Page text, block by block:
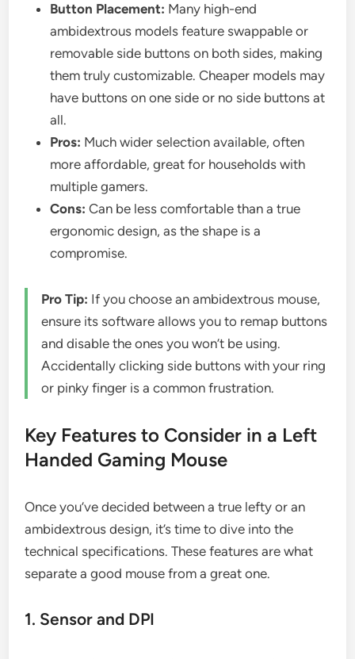
Button Placement: Many high-end
ambidextrous models feature swappable or
removable side buttons on both sides, making
them truly customizable. Cheaper models may
have buttons on one side or no side buttons at
all.
Pros: Much wider selection available, often
more affordable, great for households with
multiple gamers.
Cons: Can be less comfortable than a true
ergonomic design, as the shape is a
compromise.
Pro Tip: If you choose an ambidextrous mouse,
ensure its software allows you to remap buttons
and disable the ones you won’t be using.
Accidentally clicking side buttons with your ring
or pinky finger is a common frustration.
Key Features to Consider in a Left
Handed Gaming Mouse
Once you’ve decided between a true lefty or an
ambidextrous design, it’s time to dive into the
technical specifications. These features are what
separate a good mouse from a great one.
1. Sensor and DPI